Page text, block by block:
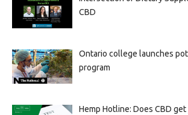
CBD
Ontario college launches
program
Hemp Hotline: Does CBD get